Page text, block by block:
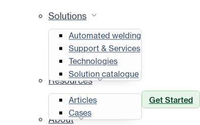
Solutions
Automated welding
Support & Services
Technologies
Solution catalogue
Resources
Articles
Cases
About
Get Started